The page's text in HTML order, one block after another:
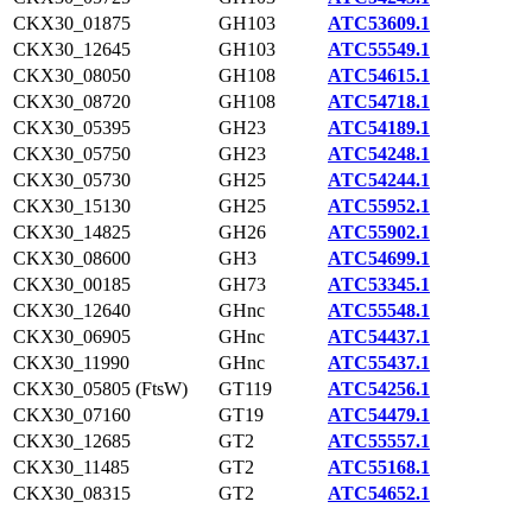
CKX30_01875
GH103
ATC53609.1
CKX30_12645
GH103
ATC55549.1
CKX30_08050
GH108
ATC54615.1
CKX30_08720
GH108
ATC54718.1
CKX30_05395
GH23
ATC54189.1
CKX30_05750
GH23
ATC54248.1
CKX30_05730
GH25
ATC54244.1
CKX30_15130
GH25
ATC55952.1
CKX30_14825
GH26
ATC55902.1
CKX30_08600
GH3
ATC54699.1
CKX30_00185
GH73
ATC53345.1
CKX30_12640
GHnc
ATC55548.1
CKX30_06905
GHnc
ATC54437.1
CKX30_11990
GHnc
ATC55437.1
CKX30_05805 (FtsW)
GT119
ATC54256.1
CKX30_07160
GT19
ATC54479.1
CKX30_12685
GT2
ATC55557.1
CKX30_11485
GT2
ATC55168.1
CKX30_08315
GT2
ATC54652.1